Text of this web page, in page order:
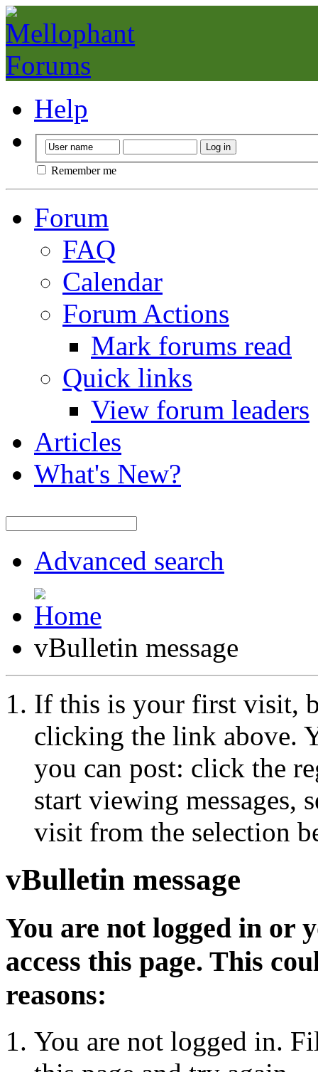
Help
Remember me
Forum
FAQ
Calendar
Forum Actions
Mark forums read
Quick links
View forum leaders
Articles
What's New?
Advanced search
vBulletin message
If this is your first visit,
clicking the link above.
you can post: click the
start viewing messages,
visit from the selection
vBulletin message
You are not logged in or
access this page. This
reasons:
You are not logged in.